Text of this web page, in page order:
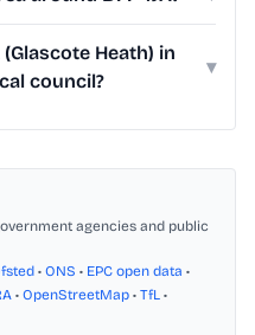
Heath) in
council?
▾
agencies and public
• ONS • EPC open data •
• OpenStreetMap • TfL •